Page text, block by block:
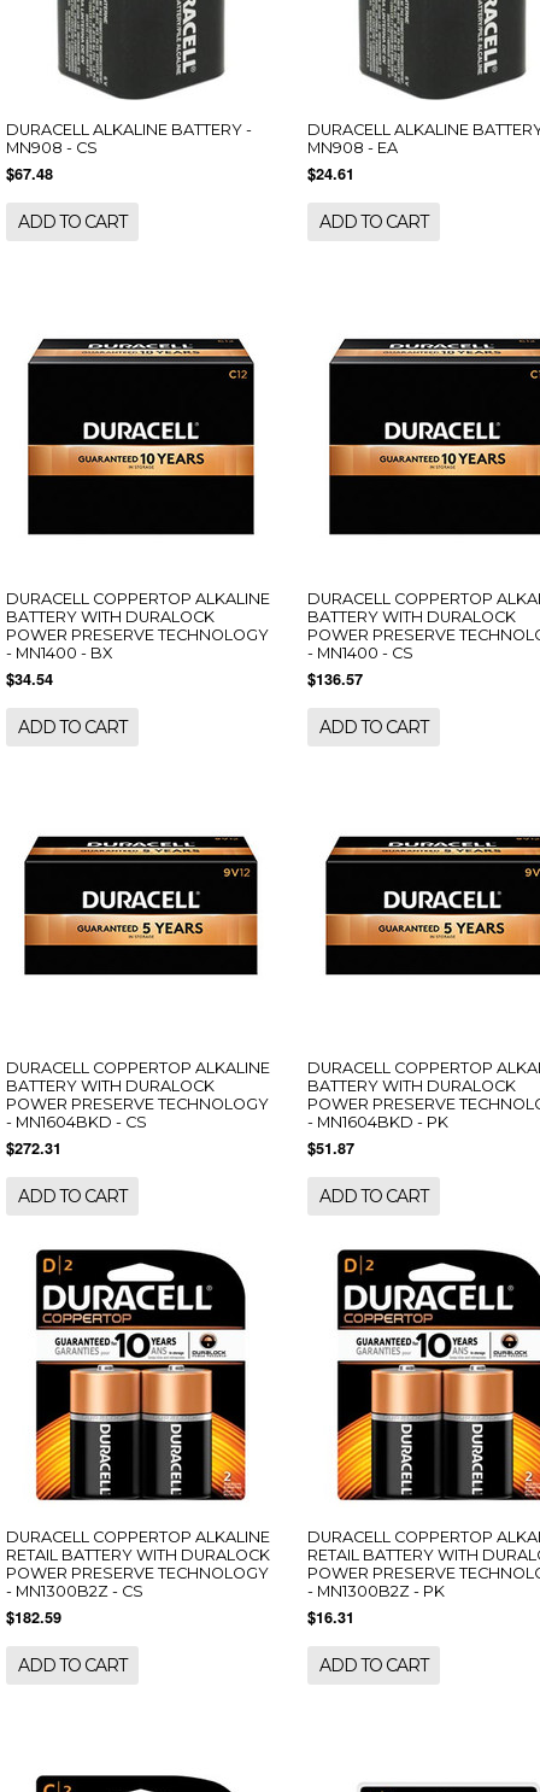
DURACELL ALKALINE BATTERY -
MN908 - CS
$67.48
ADD TO CART
DURACELL ALKALINE
MN908 - EA
$24.61
ADD TO CART
DURACELL COPPERTOP ALKALINE
BATTERY WITH DURALOCK
POWER PRESERVE TECHNOLOGY
- MN1400 - BX
$34.54
ADD TO CART
DURACELL COPPERTOP
BATTERY WITH DURALOCK
POWER PRESERVE
- MN1400 - CS
$136.57
ADD TO CART
DURACELL COPPERTOP ALKALINE
BATTERY WITH DURALOCK
POWER PRESERVE TECHNOLOGY
- MN1604BKD - CS
$272.31
ADD TO CART
DURACELL COPPERTOP
BATTERY WITH DURALOCK
POWER PRESERVE
- MN1604BKD - PK
$51.87
ADD TO CART
DURACELL COPPERTOP ALKALINE
RETAIL BATTERY WITH DURALOCK
POWER PRESERVE TECHNOLOGY
- MN1300B2Z - CS
$182.59
ADD TO CART
DURACELL COPPERTOP
RETAIL BATTERY WITH
POWER PRESERVE
- MN1300B2Z - PK
$16.31
ADD TO CART